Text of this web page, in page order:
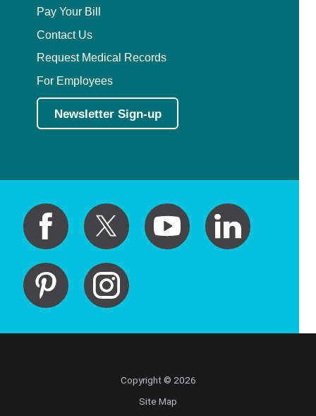
Pay Your Bill
Contact Us
Request Medical Records
For Employees
Newsletter Sign-up
Copyright © 2026
Site Map